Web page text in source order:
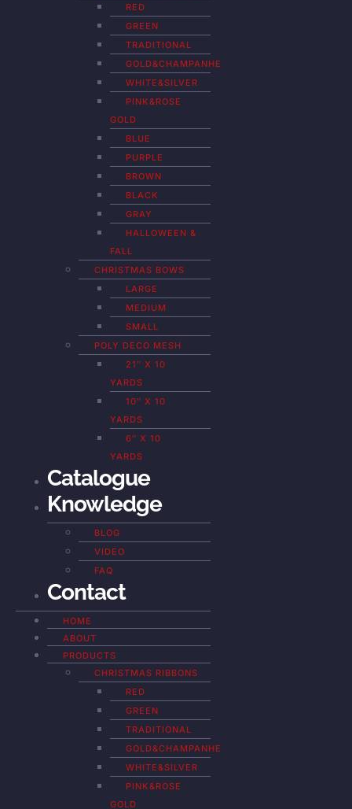
RED
GREEN
TRADITIONAL
GOLD&CHAMPANHE
WHITE&SILVER
PINK&ROSE
GOLD
BLUE
PURPLE
BROWN
BLACK
GRAY
HALLOWEEN &
FALL
CHRISTMAS BOWS
LARGE
MEDIUM
SMALL
POLY DECO MESH
21″ X 10
YARDS
10″ X 10
YARDS
6″ X 10
YARDS
Catalogue
Knowledge
BLOG
VIDEO
FAQ
Contact
HOME
ABOUT
PRODUCTS
CHRISTMAS RIBBONS
RED
GREEN
TRADITIONAL
GOLD&CHAMPANHE
WHITE&SILVER
PINK&ROSE
GOLD